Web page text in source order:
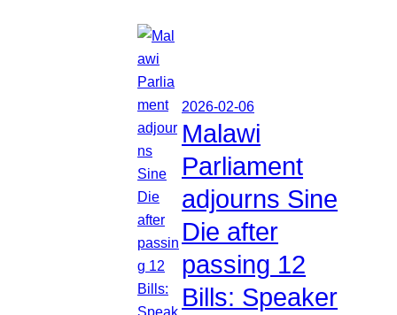
2026-02-06
Malawi
Parliament
adjourns Sine
Die after
passing 12
Bills: Speaker